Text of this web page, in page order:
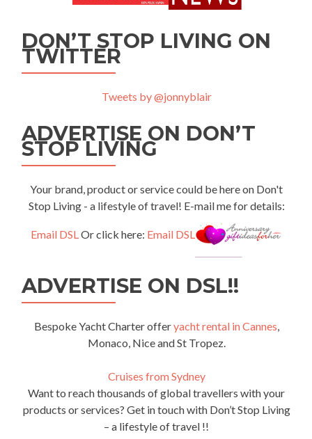
DON’T STOP LIVING ON
TWITTER
Tweets by @jonnyblair
ADVERTISE ON DON’T
STOP LIVING
Your brand, product or service could be here on Don't
Stop Living - a lifestyle of travel! E-mail me for details:
Email DSLOr click here: Email DSL
ADVERTISE ON DSL!!
Bespoke Yacht Charter offeryacht rental in Cannes,
Monaco, Nice and St Tropez.
Cruises from Sydney
Want to reach thousands of global travellers with your
products or services? Get in touch with Don’t Stop Living
– a lifestyle of travel !!